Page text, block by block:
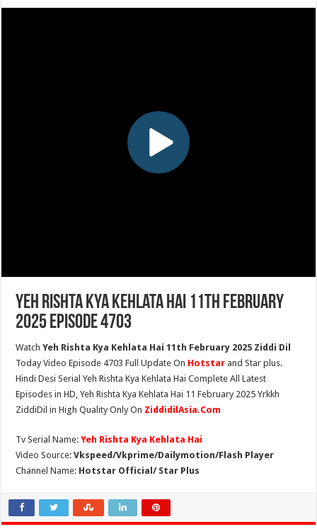
Yeh Rishta Kya Kehlata Hai 11th February
2025 Episode 4703
WatchYeh Rishta Kya Kehlata Hai 11th February 2025 Ziddi Dil
Today Video Episode 4703 Full Update On Hotstar and Star plus.
Hindi Desi Serial Yeh Rishta Kya Kehlata Hai Complete All Latest
Episodes in HD, Yeh Rishta Kya Kehlata Hai 11 February 2025 Yrkkh
ZiddiDil in High Quality Only On ZiddidilAsia.Com
Tv Serial Name:Yeh Rishta Kya Kehlata Hai
Video Source:Vkspeed/Vkprime/Dailymotion/Flash Player
Channel Name: Hotstar Official/ Star Plus